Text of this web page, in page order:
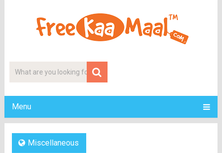
Menu
Miscellaneous